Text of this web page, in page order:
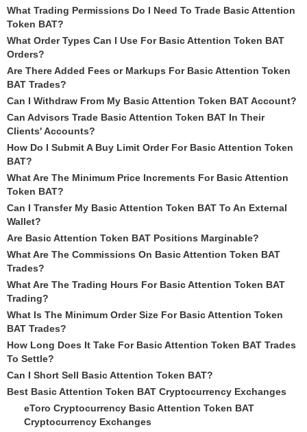
What Trading Permissions Do I Need To Trade Basic Attention
Token BAT?
What Order Types Can I Use For Basic Attention Token BAT
Orders?
Are There Added Fees or Markups For Basic Attention Token
BAT Trades?
Can I Withdraw From My Basic Attention Token BAT Account?
Can Advisors Trade Basic Attention Token BAT In Their
Clients' Accounts?
How Do I Submit A Buy Limit Order For Basic Attention Token
BAT?
What Are The Minimum Price Increments For Basic Attention
Token BAT?
Can I Transfer My Basic Attention Token BAT To An External
Wallet?
Are Basic Attention Token BAT Positions Marginable?
What Are The Commissions On Basic Attention Token BAT
Trades?
What Are The Trading Hours For Basic Attention Token BAT
Trading?
What Is The Minimum Order Size For Basic Attention Token
BAT Trades?
How Long Does It Take For Basic Attention Token BAT Trades
To Settle?
Can I Short Sell Basic Attention Token BAT?
Best Basic Attention Token BAT Cryptocurrency Exchanges
eToro Cryptocurrency Basic Attention Token BAT
Cryptocurrency Exchanges